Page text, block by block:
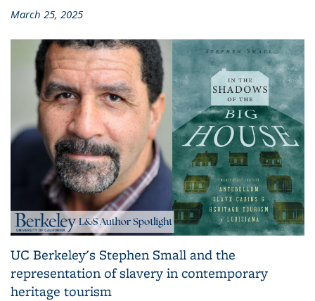
March 25, 2025
UC Berkeley's Stephen Small and the
representation of slavery in contemporary
heritage tourism